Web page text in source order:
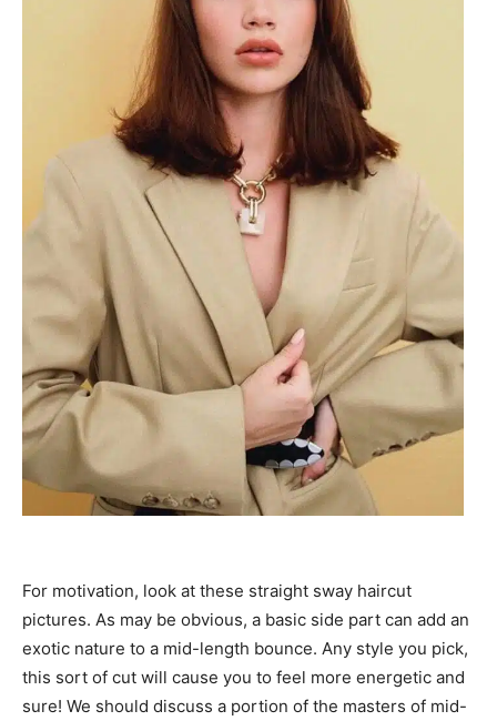
For motivation, look at these straight sway haircut
pictures. As may be obvious, a basic side part can add an
exotic nature to a mid-length bounce. Any style you pick,
this sort of cut will cause you to feel more energetic and
sure! We should discuss a portion of the masters of mid-